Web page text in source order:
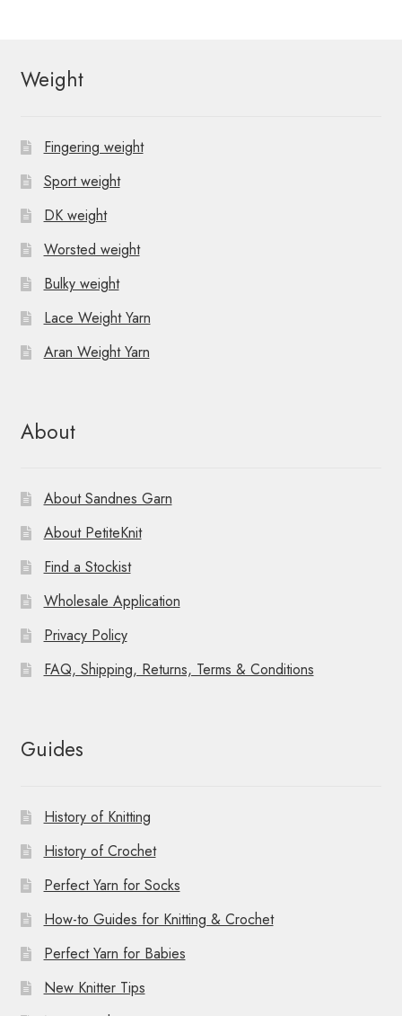
Weight
Fingering weight
Sport weight
DK weight
Worsted weight
Bulky weight
Lace Weight Yarn
Aran Weight Yarn
About
About Sandnes Garn
About PetiteKnit
Find a Stockist
Wholesale Application
Privacy Policy
FAQ, Shipping, Returns, Terms & Conditions
Guides
History of Knitting
History of Crochet
Perfect Yarn for Socks
How-to Guides for Knitting & Crochet
Perfect Yarn for Babies
New Knitter Tips